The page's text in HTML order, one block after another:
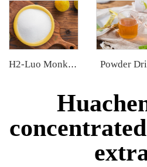
H2-Luo Monk Fruit Blend Sweetener Powder